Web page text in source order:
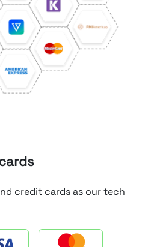
credit cards as our tech